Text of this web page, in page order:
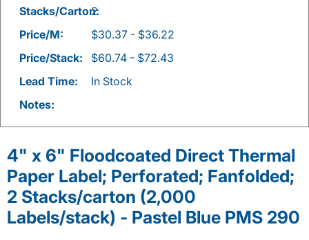
Stacks/Carton:
2
Price/M:
$30.37 - $36.22
Price/Stack:
$60.74 - $72.43
Lead Time:
In Stock
Notes:
4" x 6" Floodcoated Direct Thermal
Paper Label; Perforated; Fanfolded;
2 Stacks/carton (2,000
Labels/stack) - Pastel Blue PMS 290